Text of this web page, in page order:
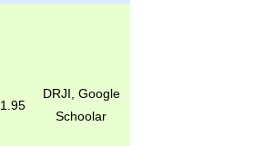
1.95
DRJI, Google
Schoolar